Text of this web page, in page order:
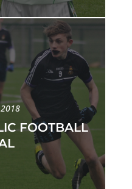
FOOTBALL